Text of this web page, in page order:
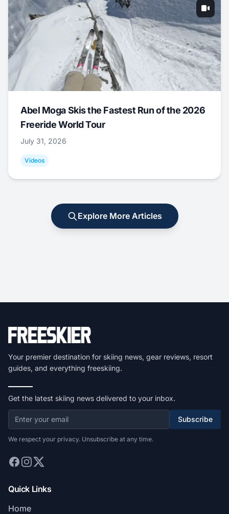
Abel Moga Skis the Fastest Run of the 2026
Freeride World Tour
July 31, 2026
Videos
Explore More Articles
Your premier destination for skiing news, gear reviews, resort
guides, and everything freeskiing.
Get the latest skiing news delivered to your inbox.
Subscribe
We respect your privacy. Unsubscribe at any time.
Quick Links
Home